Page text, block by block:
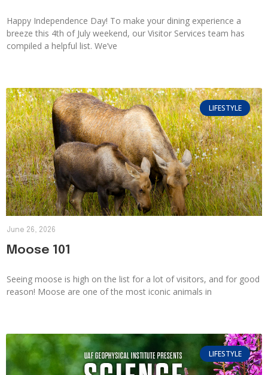
Happy Independence Day! To make your dining experience a
breeze this 4th of July weekend, our Visitor Services team has
compiled a helpful list. We’ve
LIFESTYLE
Moose 101
Seeing moose is high on the list for a lot of visitors, and for good
reason! Moose are one of the most iconic animals in
June 26, 2026
LIFESTYLE